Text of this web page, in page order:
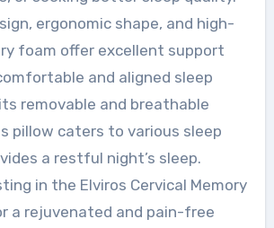
ergonomic shape, and high-
foam offer excellent support
and aligned sleep
removable and breathable
pillow caters to various sleep
a restful night’s sleep.
in the Elviros Cervical Memory
a rejuvenated and pain-free